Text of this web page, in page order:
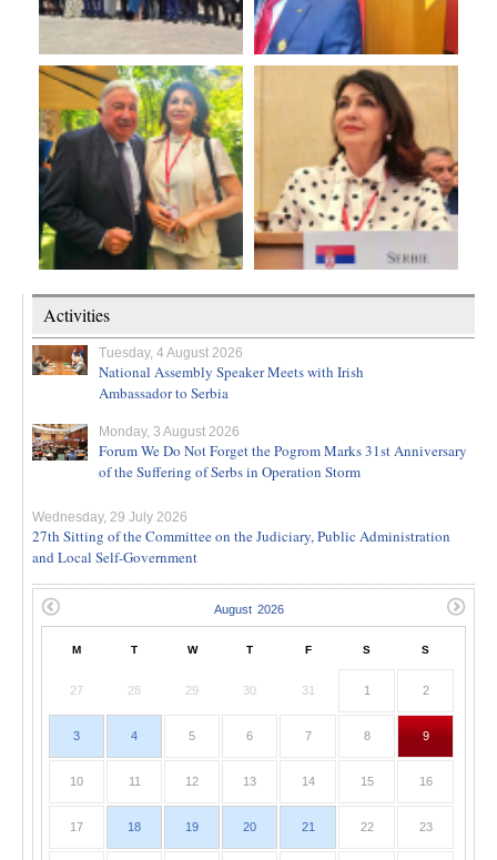
Activities
Tuesday, 4 August 2026
National Assembly Speaker Meets with Irish
Ambassador to Serbia
Monday, 3 August 2026
Forum We Do Not Forget the Pogrom Marks 31st Anniversary
of the Suffering of Serbs in Operation Storm
Wednesday, 29 July 2026
27th Sitting of the Committee on the Judiciary, Public Administration
and Local Self-Government
M T W T F S S
27 28 29 30 31 1 2
3 4 5 6 7 8 9
10 11 12 13 14 15 16
17 18 19 20 21 22 23